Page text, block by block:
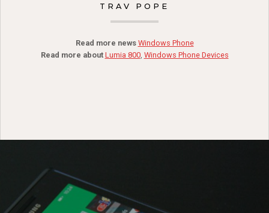
TRAV POPE
Read more news Windows Phone
Read more about Lumia 800, Windows Phone Devices